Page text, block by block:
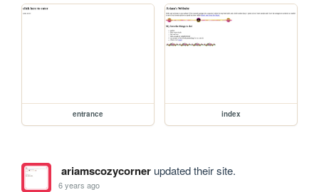
entrance index
ariamscozycornerupdated their site.
6 years ago